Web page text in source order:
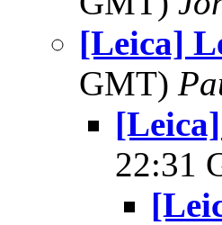
[Leica]
GMT)
22:31